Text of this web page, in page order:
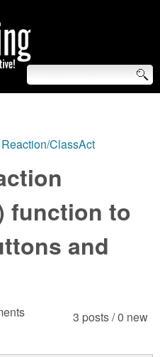
Reaction/ClassAct
function to
and
3 posts / 0 new